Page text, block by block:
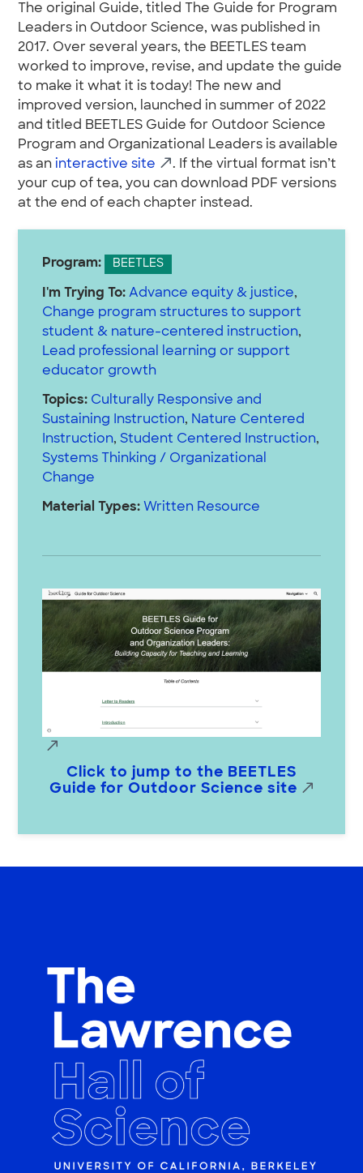
The original Guide, titled The Guide for Program
Leaders in Outdoor Science, was published in
2017. Over several years, the BEETLES team
worked to improve, revise, and update the guide
to make it what it is today! The new and
improved version, launched in summer of 2022
and titled BEETLES Guide for Outdoor Science
Program and Organizational Leaders is available
as an interactive site
. If the virtual format isn’t
your cup of tea, you can download PDF versions
at the end of each chapter instead.
Program: BEETLES
I'm Trying To: Advance equity & justice,
Change program structures to support
student & nature-centered instruction,
Lead professional learning or support
educator growth
Topics: Culturally Responsive and
Sustaining Instruction, Nature Centered
Instruction,Student Centered Instruction,
Systems Thinking / Organizational
Change
Material Types: Written Resource
Click to jump to the BEETLES
Guide for Outdoor Science site